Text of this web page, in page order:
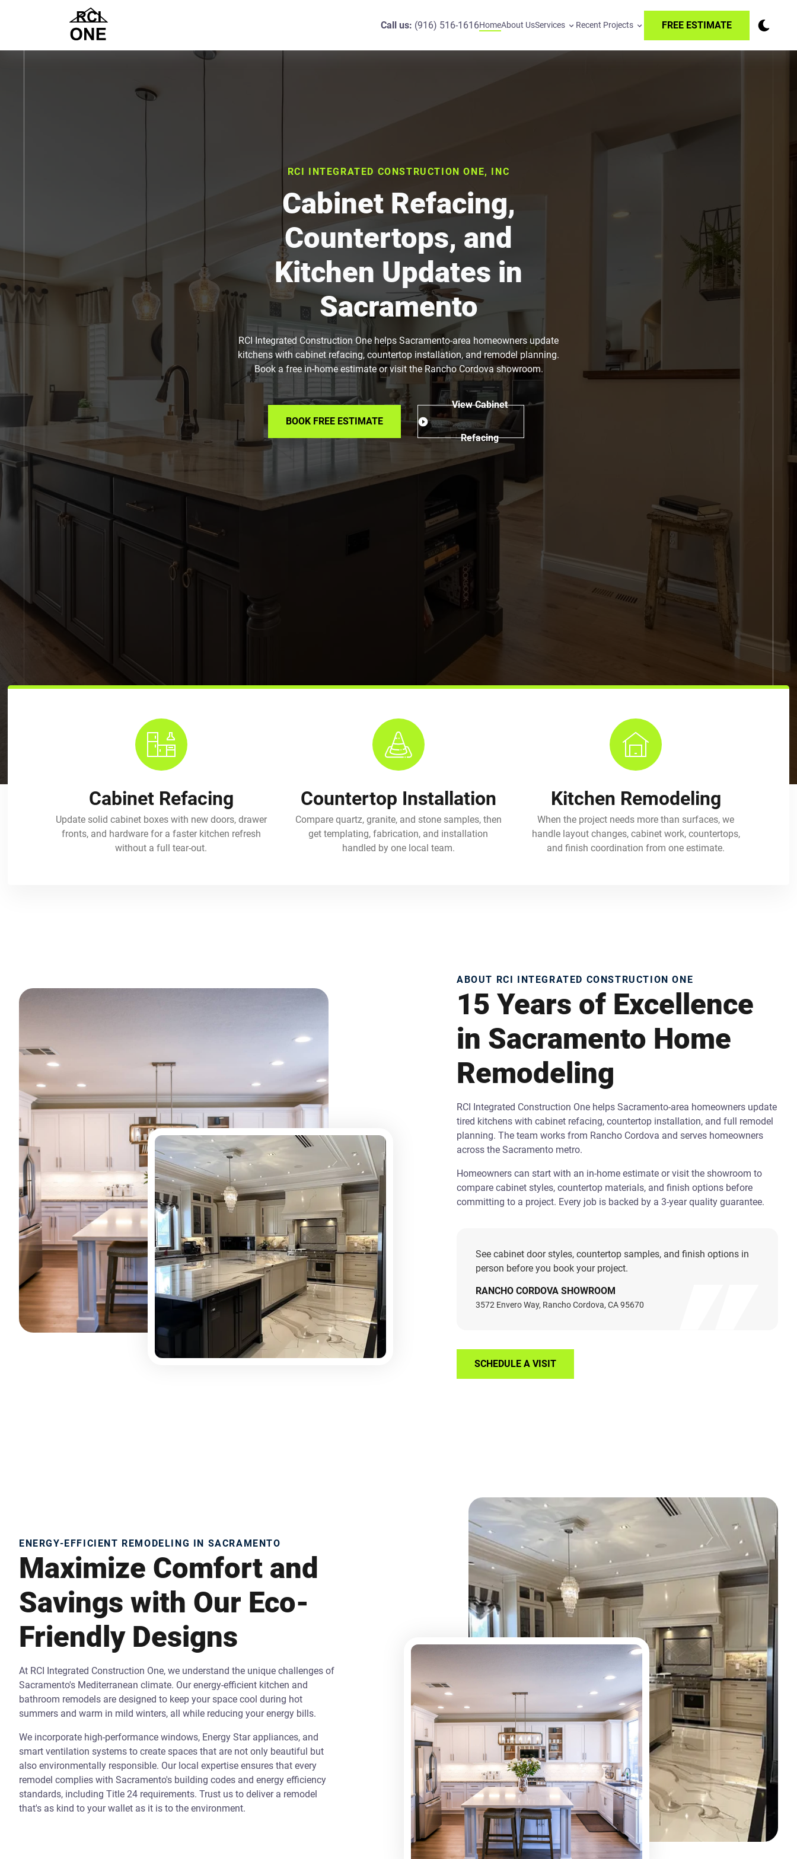
Call us: (916) 516-1616HomeAbout UsServices Recent Projects FREE ESTIMATE
RCI INTEGRATED CONSTRUCTION ONE, INC
Cabinet Refacing,
Countertops, and
Kitchen Updates in
Sacramento
RCI Integrated Construction One helps Sacramento-area homeowners update
kitchens with cabinet refacing, countertop installation, and remodel planning.
Book a free in-home estimate or visit the Rancho Cordova showroom.
BOOK FREE ESTIMATE
View Cabinet
Refacing
Cabinet Refacing
Update solid cabinet boxes with new doors, drawer
fronts, and hardware for a faster kitchen refresh
without a full tear-out.
Countertop Installation
Compare quartz, granite, and stone samples, then
get templating, fabrication, and installation
handled by one local team.
Kitchen Remodeling
When the project needs more than surfaces, we
handle layout changes, cabinet work, countertops,
and finish coordination from one estimate.
ABOUT RCI INTEGRATED CONSTRUCTION ONE
15 Years of Excellence
in Sacramento Home
Remodeling
RCI Integrated Construction One helps Sacramento-area homeowners update
tired kitchens with cabinet refacing, countertop installation, and full remodel
planning. The team works from Rancho Cordova and serves homeowners
across the Sacramento metro.
Homeowners can start with an in-home estimate or visit the showroom to
compare cabinet styles, countertop materials, and finish options before
committing to a project. Every job is backed by a 3-year quality guarantee.
See cabinet door styles, countertop samples, and finish options in
person before you book your project.
RANCHO CORDOVA SHOWROOM
3572 Envero Way, Rancho Cordova, CA 95670
SCHEDULE A VISIT
ENERGY-EFFICIENT REMODELING IN SACRAMENTO
Maximize Comfort and
Savings with Our Eco-
Friendly Designs
At RCI Integrated Construction One, we understand the unique challenges of
Sacramento's Mediterranean climate. Our energy-efficient kitchen and
bathroom remodels are designed to keep your space cool during hot
summers and warm in mild winters, all while reducing your energy bills.
We incorporate high-performance windows, Energy Star appliances, and
smart ventilation systems to create spaces that are not only beautiful but
also environmentally responsible. Our local expertise ensures that every
remodel complies with Sacramento's building codes and energy efficiency
standards, including Title 24 requirements. Trust us to deliver a remodel
that's as kind to your wallet as it is to the environment.